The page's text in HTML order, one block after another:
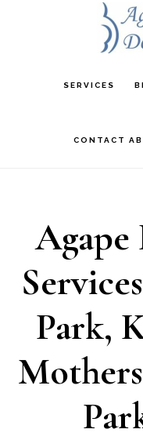
SERVICES
CONTACT
Park,